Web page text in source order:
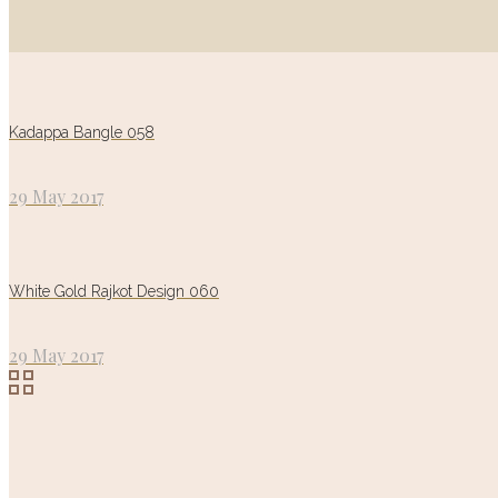
Kadappa Bangle 058
29 May 2017
White Gold Rajkot Design 060
29 May 2017